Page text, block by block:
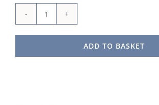
One-
Membership
voucher
ADD TO BASKET